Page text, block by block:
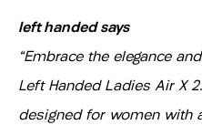
left handed says
"Embrace the elegance
Left Handed Ladies Air X
designed for women with